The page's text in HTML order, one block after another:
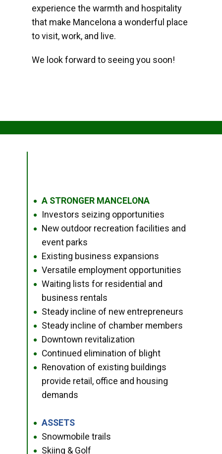
experience the warmth and hospitality
that make Mancelona a wonderful place
to visit, work, and live.
We look forward to seeing you soon!
● A STRONGER MANCELONA
● Investors seizing opportunities
●
New outdoor recreation facilities and
event parks
● Existing business expansions
● Versatile employment opportunities
●
Waiting lists for residential and
business rentals
● Steady incline of new entrepreneurs
● Steady incline of chamber members
● Downtown revitalization
● Continued elimination of blight
●
Renovation of existing buildings
provide retail, office and housing
demands
● ASSETS
● Snowmobile trails
● Skiing & Golf